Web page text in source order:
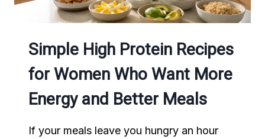
Simple High Protein Recipes
for Women Who Want More
Energy and Better Meals
If your meals leave you hungry an hour